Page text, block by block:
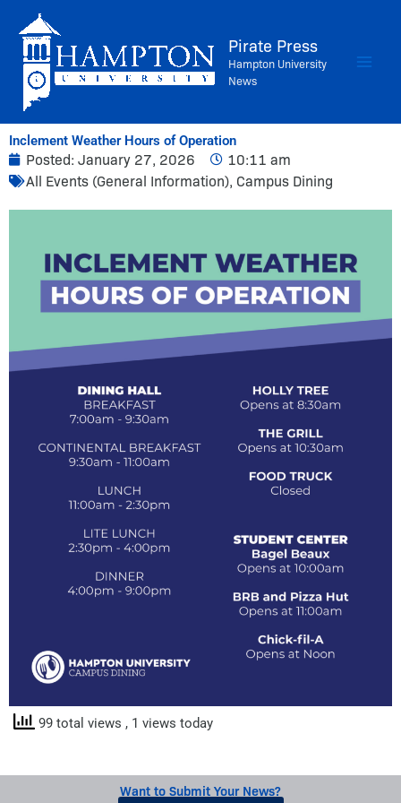
content
Pirate Press
Hampton University
News
Inclement Weather Hours of Operation
Posted: January 27, 2026
10:11 am
All Events (General Information), Campus Dining
99 total views , 1 views today
Want to Submit Your News?